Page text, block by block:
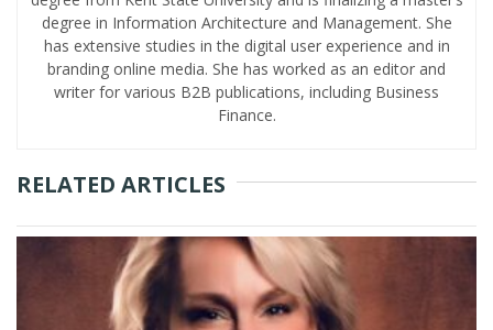
degree in Information Architecture and Management. She
has extensive studies in the digital user experience and in
branding online media. She has worked as an editor and
writer for various B2B publications, including Business
Finance.
RELATED ARTICLES